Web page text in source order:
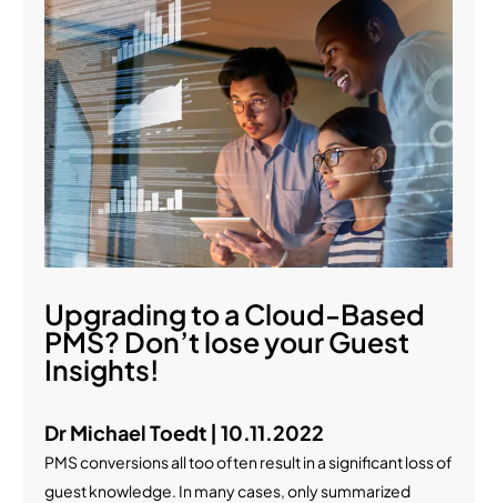
Upgrading to a Cloud-Based
PMS? Don’t lose your Guest
Insights!
Dr Michael Toedt | 10.11.2022
PMS conversions all too often result in a significant loss of
guest knowledge. In many cases, only summarized